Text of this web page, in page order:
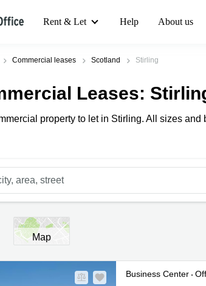
Rent & Let Help About us
Commercial leases Scotland Stirling
Leases:
property to let in Stirling. All sizes
Map
Business Center